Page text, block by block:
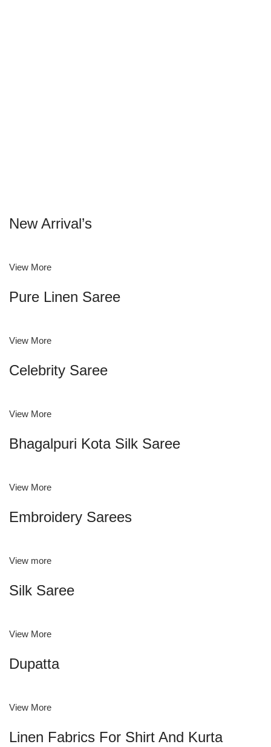
New Arrival’s
View More
Pure Linen Saree
View More
Celebrity Saree
View More
Bhagalpuri Kota Silk Saree
View More
Embroidery Sarees
View more
Silk Saree
View More
Dupatta
View More
Linen Fabrics For Shirt And Kurta